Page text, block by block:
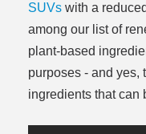
SUVs with a
among our list of
plant-based
purposes - and yes,
ingredients that can